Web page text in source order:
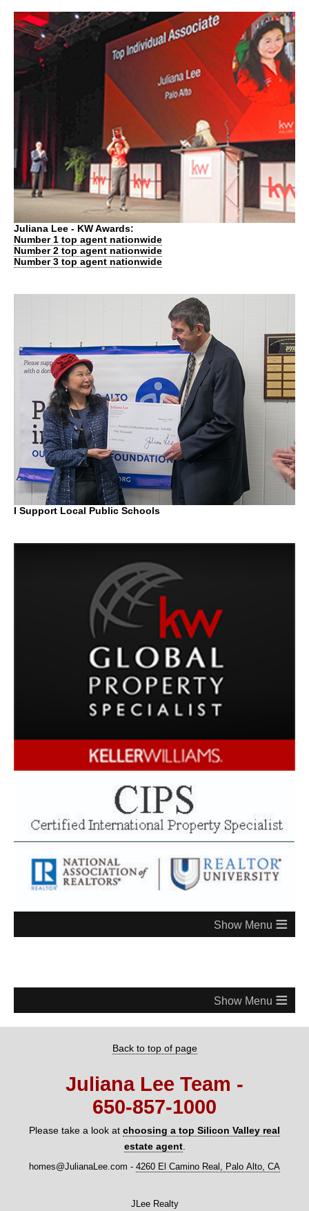
Juliana Lee - KW Awards:
Number 1 top agent nationwide
Number 2 top agent nationwide
Number 3 top agent nationwide
I Support Local Public Schools
≡
≡
Back to top of page
Juliana Lee Team -
650‑857‑1000
Please take a look at choosing a top Silicon Valley real
estate agent.
homes@JulianaLee.com - 4260 El Camino Real, Palo Alto, CA
JLee Realty